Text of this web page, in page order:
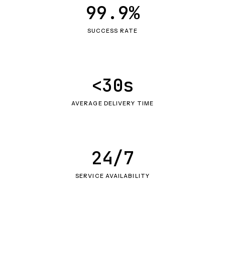
SUCCESS RATE
99.9%
AVERAGE DELIVERY TIME
<30s
SERVICE AVAILABILITY
24/7